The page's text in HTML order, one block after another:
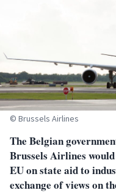
© Brussels Airlines
The Belgian
Brussels Airlines
EU on state aid to
exchange of views on